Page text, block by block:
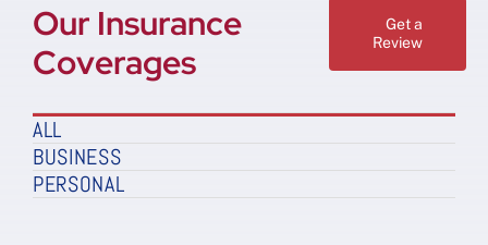
Our Insurance
Coverages
Get a
Review
ALL
BUSINESS
PERSONAL